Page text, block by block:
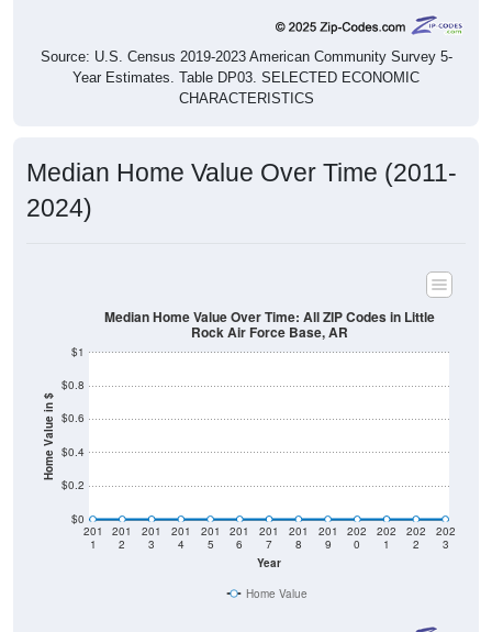
Source: U.S. Census 2019-2023 American Community Survey 5-
Year Estimates. Table DP03. SELECTED ECONOMIC
CHARACTERISTICS
Median Home Value Over Time (2011-
2024)
Home Value in $
$0
$0.2
$0.4
$0.6
$0.8
$1
Year
201
1
201
2
201
3
201
4
201
5
201
6
201
7
201
8
201
9
202
0
202
1
202
2
202
3
Median Home Value Over Time: All ZIP Codes in Little
Rock Air Force Base, AR
Home Value